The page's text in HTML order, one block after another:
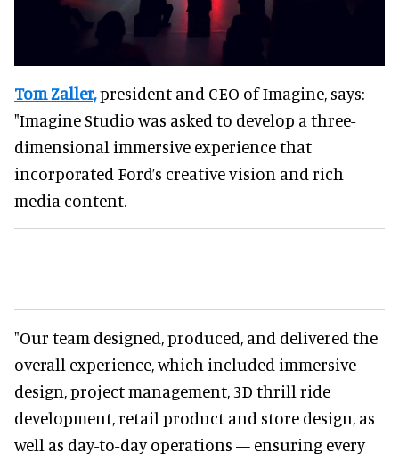
Tom Zaller,president and CEO of Imagine, says:
"Imagine Studio was asked to develop a three-
dimensional immersive experience that
incorporated Ford’s creative vision and rich
media content.
"Our team designed, produced, and delivered the
overall experience, which included immersive
design, project management, 3D thrill ride
development, retail product and store design, as
well as day-to-day operations — ensuring every